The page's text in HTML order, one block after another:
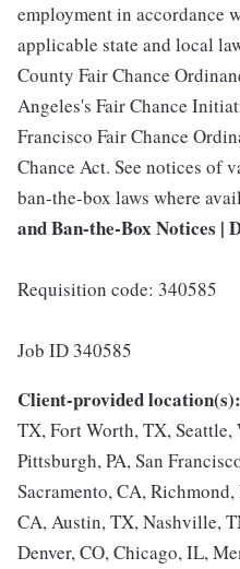
employment in accordance
applicable state and local
County Fair Chance
Angeles's Fair Chance
Francisco Fair Chance
Chance Act. See notices of
ban-the-box laws where
and Ban-the-Box Notices |
Requisition code: 340585
Job ID 340585
Client-provided location(s):
TX, Fort Worth, TX, Seattle,
Pittsburgh, PA, San
Sacramento, CA,
CA, Austin, TX, Nashville,
Denver, CO, Chicago, IL,